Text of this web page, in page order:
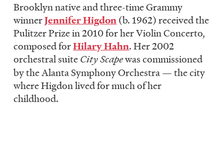
Brooklyn native and three-time Grammy
winnerJennifer Higdon(b. 1962) received the
Pulitzer Prize in 2010 for her Violin Concerto,
composed forHilary Hahn. Her 2002
orchestral suiteCity Scapewas commissioned
by the Alanta Symphony Orchestra — the city
where Higdon lived for much of her
childhood.